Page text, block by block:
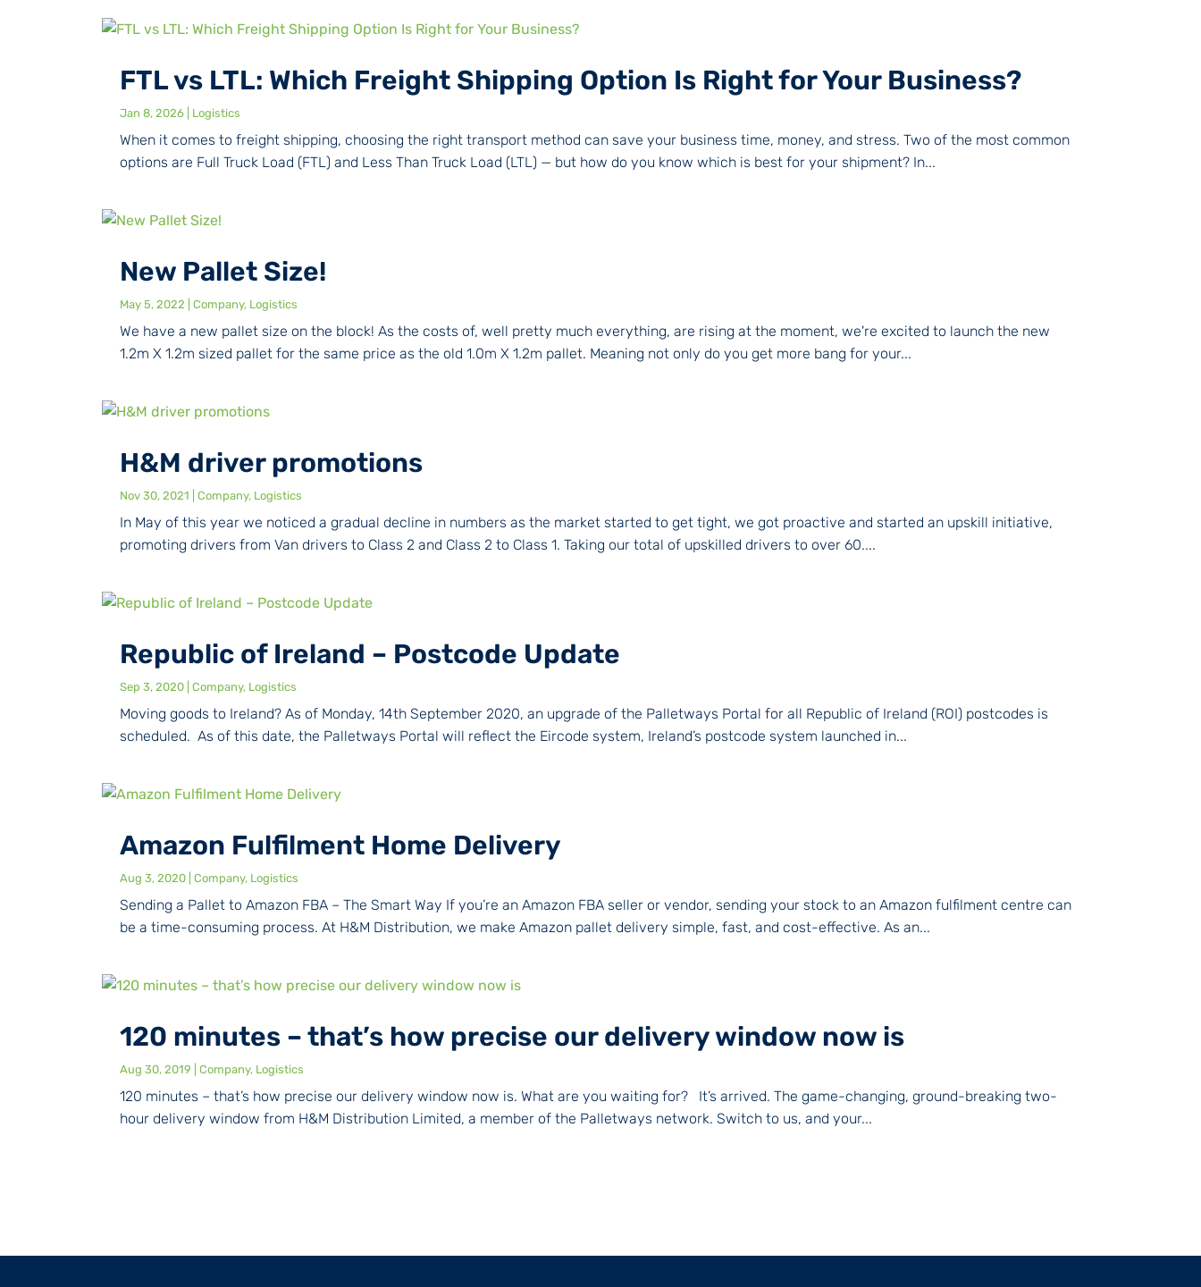
FTL vs LTL: Which Freight Shipping Option Is Right for Your Business?
Jan 8, 2026 Logistics
When it comes to freight shipping, choosing the right transport method can save your business time, money, and stress. Two of the most common
options are Full Truck Load (FTL) and Less Than Truck Load (LTL) — but how do you know which is best for your shipment? In...
New Pallet Size!
May 5, 2022 |Company, Logistics
We have a new pallet size on the block! As the costs of, well pretty much everything, are rising at the moment, we're excited to launch the new
1.2m X 1.2m sized pallet for the same price as the old 1.0m X 1.2m pallet. Meaning not only do you get more bang for your...
H&M driver promotions
Nov 30, 2021 |Company, Logistics
In May of this year we noticed a gradual decline in numbers as the market started to get tight, we got proactive and started an upskill initiative,
promoting drivers from Van drivers to Class 2 and Class 2 to Class 1. Taking our total of upskilled drivers to over 60....
Republic of Ireland – Postcode Update
Sep 3, 2020 |Company, Logistics
Moving goods to Ireland? As of Monday, 14th September 2020, an upgrade of the Palletways Portal for all Republic of Ireland (ROI) postcodes is
scheduled. As of this date, the Palletways Portal will reflect the Eircode system, Ireland’s postcode system launched in...
Amazon Fulfilment Home Delivery
Aug 3, 2020 |Company, Logistics
Sending a Pallet to Amazon FBA – The Smart Way If you’re an Amazon FBA seller or vendor, sending your stock to an Amazon fulfilment centre can
be a time-consuming process. At H&M Distribution, we make Amazon pallet delivery simple, fast, and cost-effective. As an...
120 minutes – that’s how precise our delivery window now is
Aug 30, 2019 |Company, Logistics
120 minutes – that’s how precise our delivery window now is. What are you waiting for? It’s arrived. The game-changing, ground-breaking two-
hour delivery window from H&M Distribution Limited, a member of the Palletways network. Switch to us, and your...